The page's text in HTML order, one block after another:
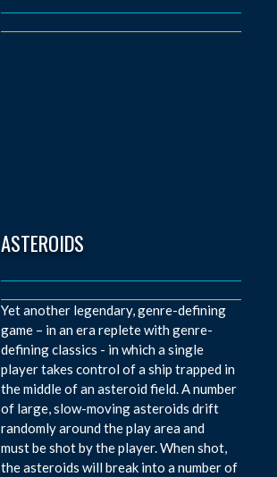
ASTEROIDS
Yet another legendary, genre-defining
game – in an era replete with genre-
defining classics - in which a single
player takes control of a ship trapped in
the middle of an asteroid field. A number
of large, slow-moving asteroids drift
randomly around the play area and
must be shot by the player. When shot,
the asteroids will break into a number of